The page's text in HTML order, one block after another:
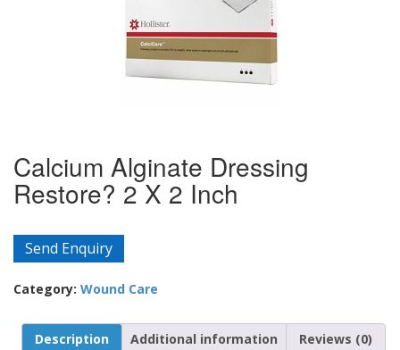
Calcium Alginate Dressing
Restore? 2 X 2 Inch
Send Enquiry
Category: Wound Care
Description Additional information Reviews (0)